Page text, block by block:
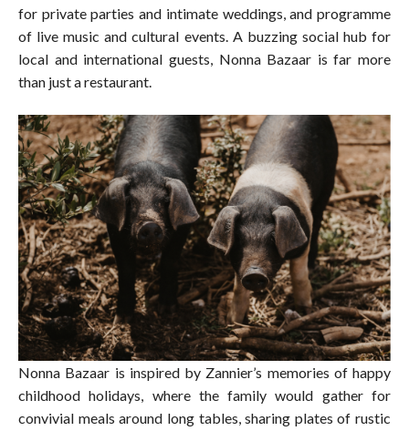
for private parties and intimate weddings, and programme
of live music and cultural events. A buzzing social hub for
local and international guests, Nonna Bazaar is far more
than just a restaurant.
Nonna Bazaar is inspired by Zannier’s memories of happy
childhood holidays, where the family would gather for
convivial meals around long tables, sharing plates of rustic